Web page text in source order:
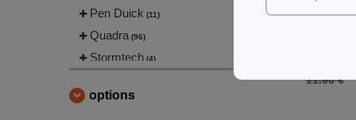
Pen Duick (11)
Quadra (96)
Stormtech (4)
Westford mill
options
11.90 €